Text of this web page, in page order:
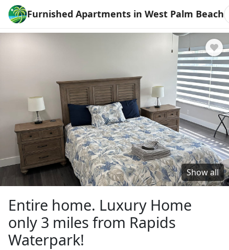
Furnished Apartments in West Palm Beach
Show all
Entire home. Luxury Home
only 3 miles from Rapids
Waterpark!